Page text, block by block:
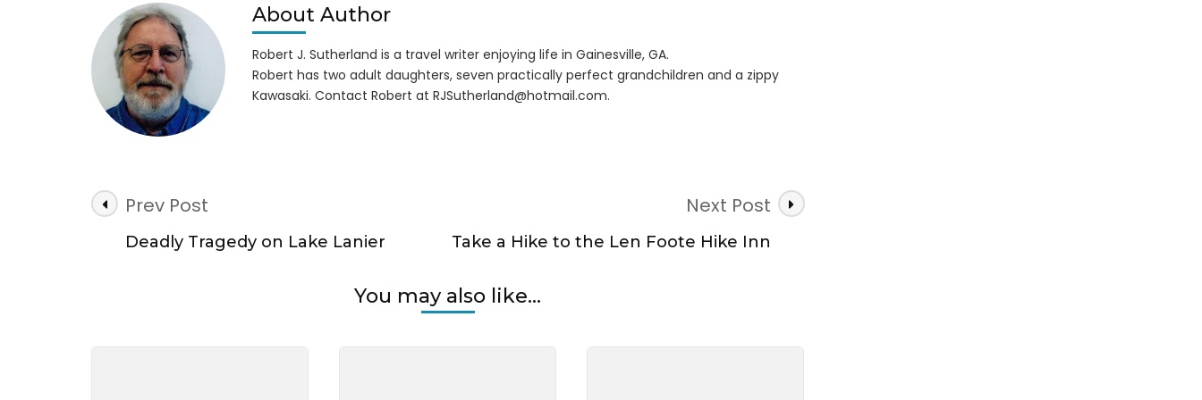
Boat
About Author
Robert J. Sutherland is a travel writer enjoying life in Gainesville, GA.
Robert has two adult daughters, seven practically perfect grandchildren and a zippy
Kawasaki. Contact Robert at RJSutherland@hotmail.com.
Post
Navigation
Prev Post
Deadly Tragedy on Lake Lanier
Next Post
Take a Hike to the Len Foote Hike Inn
You may also like...